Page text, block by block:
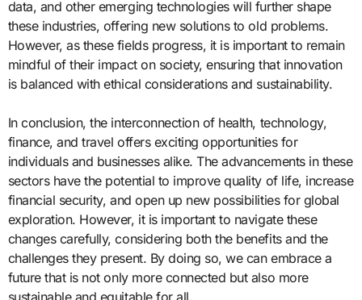
data, and other emerging technologies will further shape
these industries, offering new solutions to old problems.
However, as these fields progress, it is important to remain
mindful of their impact on society, ensuring that innovation
is balanced with ethical considerations and sustainability.
In conclusion, the interconnection of health, technology,
finance, and travel offers exciting opportunities for
individuals and businesses alike. The advancements in these
sectors have the potential to improve quality of life, increase
financial security, and open up new possibilities for global
exploration. However, it is important to navigate these
changes carefully, considering both the benefits and the
challenges they present. By doing so, we can embrace a
future that is not only more connected but also more
sustainable and equitable for all.